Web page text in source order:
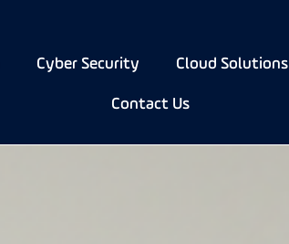
Cyber Security Cloud Solutions
Contact Us